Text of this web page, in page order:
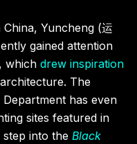
Yuncheng (运
gained attention
, which drew inspiration
The
has even
sites featured in
step into the Black